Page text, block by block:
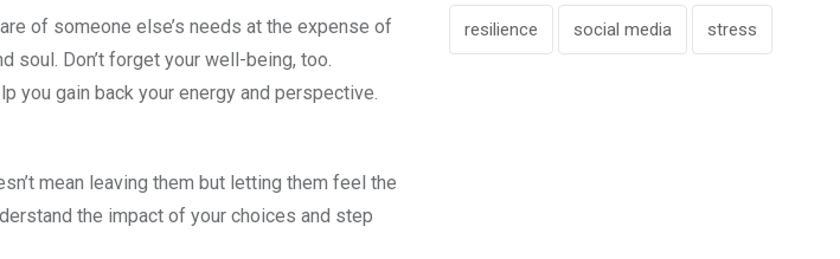
of someone else’s needs at the expense of
soul. Don’t forget your well-being, too.
you gain back your energy and perspective.
mean leaving them but letting them feel the
the impact of your choices and step
resilience social media stress